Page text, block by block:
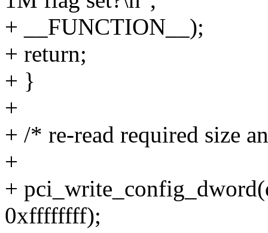
+ __FUNCTION__);
+ return;
+ }
+
+ /* re-read required size
+
+
0xffffffff);